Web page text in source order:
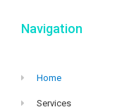
Navigation
Home
Services